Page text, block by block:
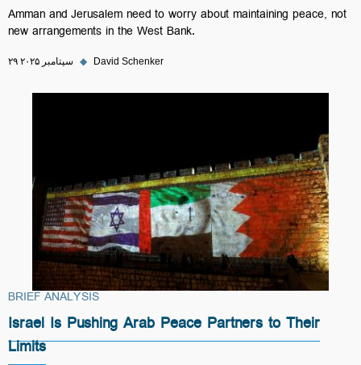
Amman and Jerusalem need to worry about maintaining peace, not
new arrangements in the West Bank.
۲۹ سپتامبر ۲۰۲۵ ◆ David Schenker
BRIEF ANALYSIS
Israel Is Pushing Arab Peace Partners to Their
Limits